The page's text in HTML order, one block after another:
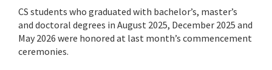
CS students who graduated with bachelor’s, master’s
and doctoral degrees in August 2025, December 2025 and
May 2026 were honored at last month’s commencement
ceremonies.